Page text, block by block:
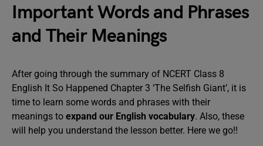
Important Words and Phrases
and Their Meanings
After going through the summary of NCERT Class 8
English It So Happened Chapter 3 ‘The Selfish Giant’, it is
time to learn some words and phrases with their
meanings to expand our English vocabulary. Also, these
will help you understand the lesson better. Here we go!!